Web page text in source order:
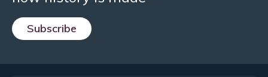
Subscribe